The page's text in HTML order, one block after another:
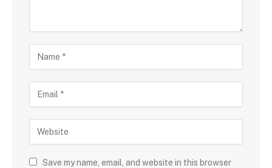
Save my name, email, and website in this browser